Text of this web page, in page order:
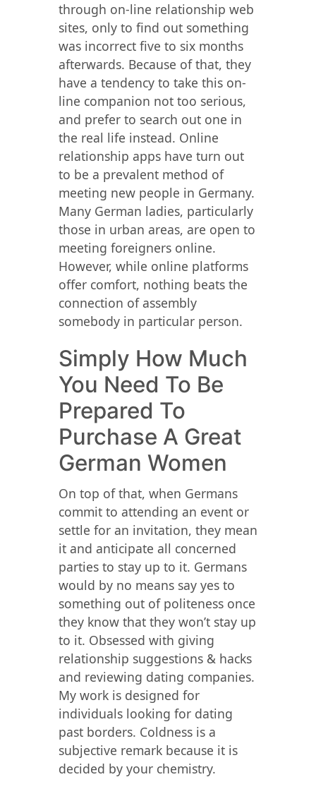
through on-line relationship web
sites, only to find out something
was incorrect five to six months
afterwards. Because of that, they
have a tendency to take this on-
line companion not too serious,
and prefer to search out one in
the real life instead. Online
relationship apps have turn out
to be a prevalent method of
meeting new people in Germany.
Many German ladies, particularly
those in urban areas, are open to
meeting foreigners online.
However, while online platforms
offer comfort, nothing beats the
connection of assembly
somebody in particular person.
Simply How Much
You Need To Be
Prepared To
Purchase A Great
German Women
On top of that, when Germans
commit to attending an event or
settle for an invitation, they mean
it and anticipate all concerned
parties to stay up to it. Germans
would by no means say yes to
something out of politeness once
they know that they won’t stay up
to it. Obsessed with giving
relationship suggestions & hacks
and reviewing dating companies.
My work is designed for
individuals looking for dating
past borders. Coldness is a
subjective remark because it is
decided by your chemistry.